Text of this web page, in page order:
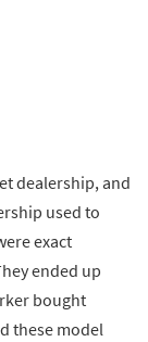
dealership, and
used to
exact
ended up
bought
these model